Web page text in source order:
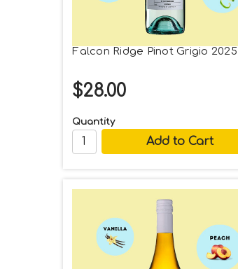
Falcon Ridge Pinot Grigio 2025
$28.00
Quantity